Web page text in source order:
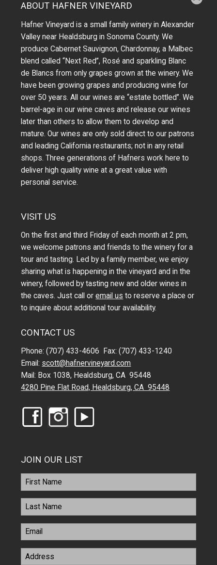
ABOUT HAFNER VINEYARD
Hafner Vineyard is a small family winery in Alexander
Valley near Healdsburg in Sonoma County. We
produce Cabernet Sauvignon, Chardonnay, a Malbec
blend called “Next Red”, Rosé and sparkling Blanc
de Blancs from only grapes grown at the winery.We
have been growing grapes and producing wine for
over 50 years.All our wines are “estate bottled”. We
barrel-age in our wine caves and release our wines
later than others to allow them to develop and
mature. Our wines are only sold direct to our patrons
and leading California restaurants; not in any retail
shops. Three generations of Hafners work here to
deliver high quality wine at a great value with
personal service.
VISIT US
On the first and third Friday of each month at 2 pm,
we welcome patrons and friends to the winery for a
tour and tasting. Led by a family member, we enjoy
sharing what is happening in the vineyard and in the
winery, followed by tasting new and older wines in
the caves. Just call oremail us to reserve a place or
to inquire about additional tour availability.
CONTACT US
Phone: (707) 433-4606 Fax: (707) 433-1240
Email: scott@hafnervineyard.com
Mail: Box 1038, Healdsburg, CA 95448
4280 Pine Flat Road, Healdsburg, CA 95448
JOIN OUR LIST